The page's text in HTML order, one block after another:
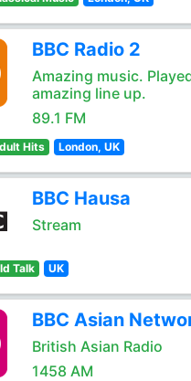
BBC Radio 2
Amazing music.
amazing line up.
89.1 FM
Hits London, UK
BBC Hausa
Stream
Talk UK
BBC Asian
British Asian Radio
1458 AM